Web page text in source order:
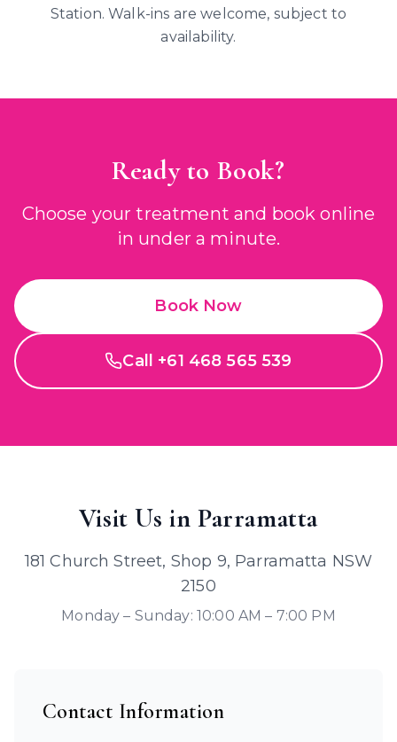
Station. Walk-ins are welcome, subject to
availability.
Ready to Book?
Choose your treatment and book online
in under a minute.
Book Now
Call +61 468 565 539
Visit Us in Parramatta
181 Church Street, Shop 9, Parramatta NSW
2150
Monday – Sunday: 10:00 AM – 7:00 PM
Contact Information